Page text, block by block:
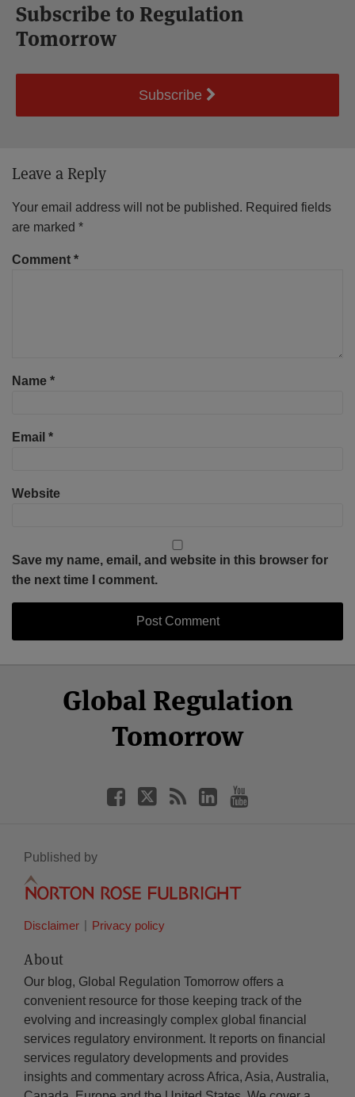
Subscribe to Regulation
Tomorrow
Subscribe
Leave a Reply
Your email address will not be published. Required fields
are marked *
Comment *
Name *
Email *
Website
Save my name, email, and website in this browser for
the next time I comment.
Global Regulation
Tomorrow
Facebook
Twitter
LinkedIn
YouTube
Published by
Disclaimer Privacy policy
About
Our blog, Global Regulation Tomorrow offers a
convenient resource for those keeping track of the
evolving and increasingly complex global financial
services regulatory environment. It reports on financial
services regulatory developments and provides
insights and commentary across Africa, Asia, Australia,